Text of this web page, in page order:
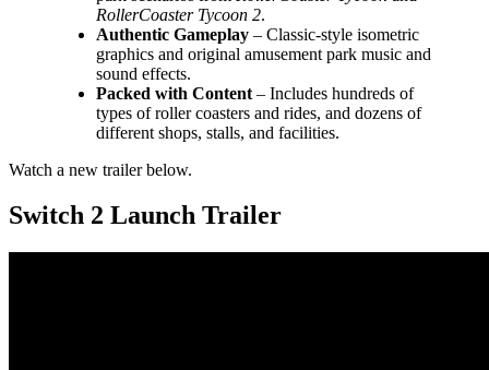
RollerCoaster Tycoon 2.
Authentic Gameplay – Classic-style isometric
graphics and original amusement park music and
sound effects.
Packed with Content – Includes hundreds of
types of roller coasters and rides, and dozens of
different shops, stalls, and facilities.
Watch a new trailer below.
Switch 2 Launch Trailer